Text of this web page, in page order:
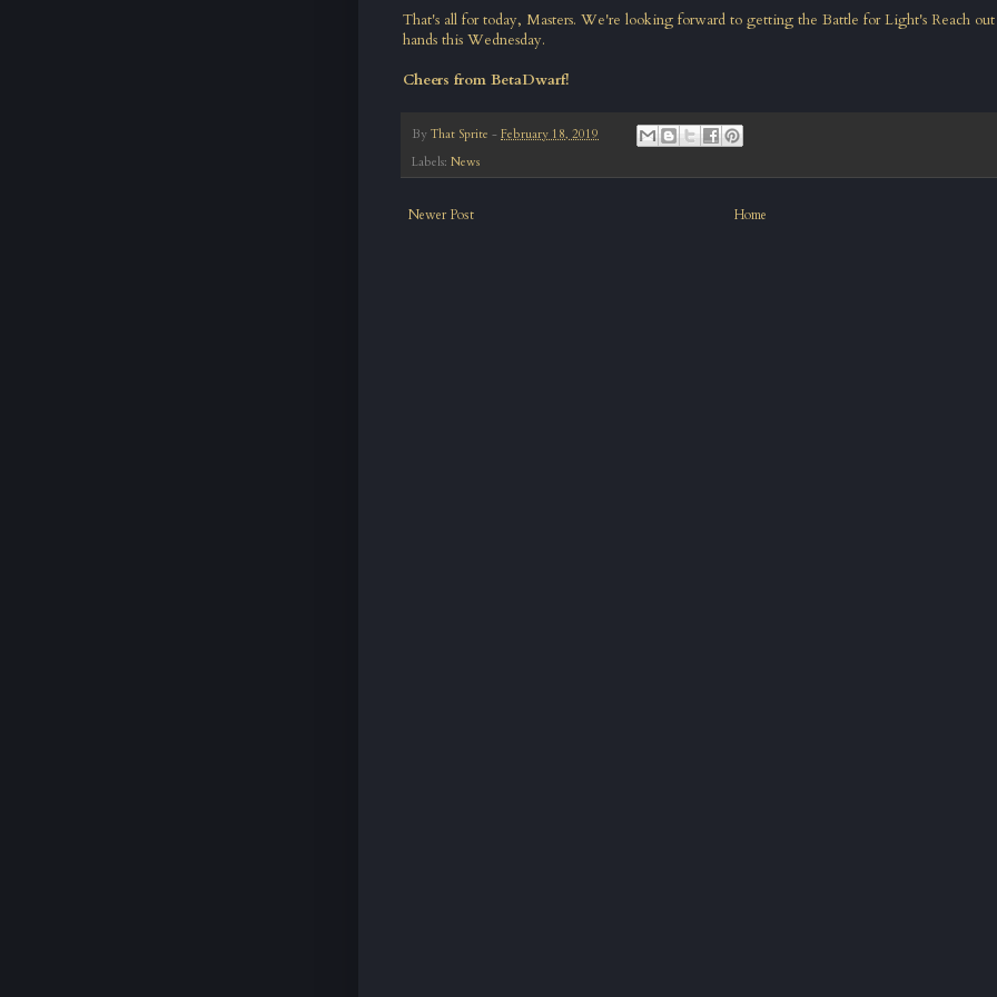
That's all for today, Masters. We're looking forward to getting the Battle for Light's Reach
hands this Wednesday.
Cheers from BetaDwarf!
By That Sprite - February 18, 2019
Labels: News
Newer Post Home